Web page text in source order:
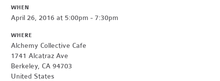
WHEN
April 26, 2016 at 5:00pm - 7:30pm
WHERE
Alchemy Collective Cafe
1741 Alcatraz Ave
Berkeley, CA 94703
United States